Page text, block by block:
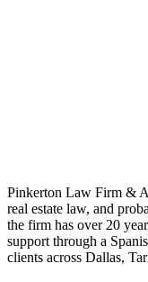
Pinkerton Law Firm &
real estate law, and
the firm has over 20
support through a
clients across Dallas,